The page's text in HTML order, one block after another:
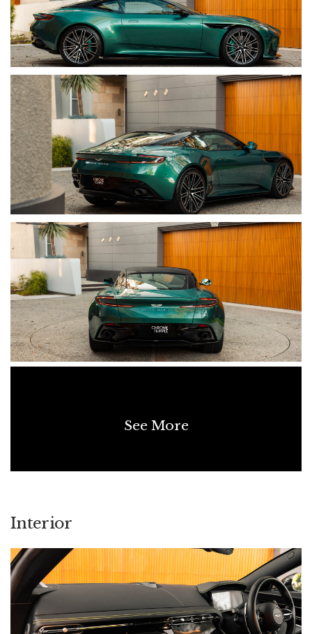
• Exterior Colour: AM Racing Green Paint
• Interior: Inspire Interior With Contrast Stitching
• Compliance Date: 03/2024
• Build Date: 11/2023
• Body Style: Two-Door Coupe
• Seating: 2+2 / Four Seats
• Warranty Status: Valid Until 28/06/2027
• Documentation: Two Keys, Books & Manuals
• Registration: New South Wales
• VIN: SCFRLFFW4RGL13359
• Engine Number: 17785060256303
OPTIONS & EQUIPMENT
• AM Racing Green Paint
• AM Racing Green Brake Calipers
• Gloss Black Painted Roof
• Gloss Black Upper Exterior Pack
• 21-Inch Multi-Spoke Forged Wheels – Satin Black Diamond
• Heated Steering Wheel
• Heavy-Pile Leather-Bound Floor Mats
SERVICING & MAINTENANCE
• 25/11/2025 - 5,214 km - Aston Martin
See More
Interior